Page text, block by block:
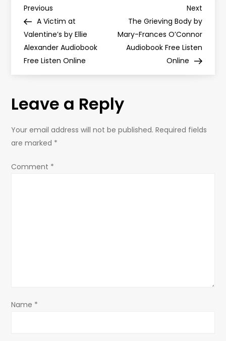
P
o
s
n
a
o
Previous
Post
Previous
A Victim at
Valentine’s by Ellie
Alexander Audiobook
Free Listen Online
Next
Post
Next
The Grieving Body by
Mary-Frances O’Connor
Audiobook Free Listen
Online
Leave a Reply
Your email address will not be published. Required fields
are marked *
Comment *
Name *